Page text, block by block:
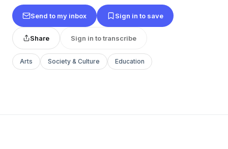
Send to my inbox Sign in to save
Share Sign in to transcribe
Arts Society & Culture Education